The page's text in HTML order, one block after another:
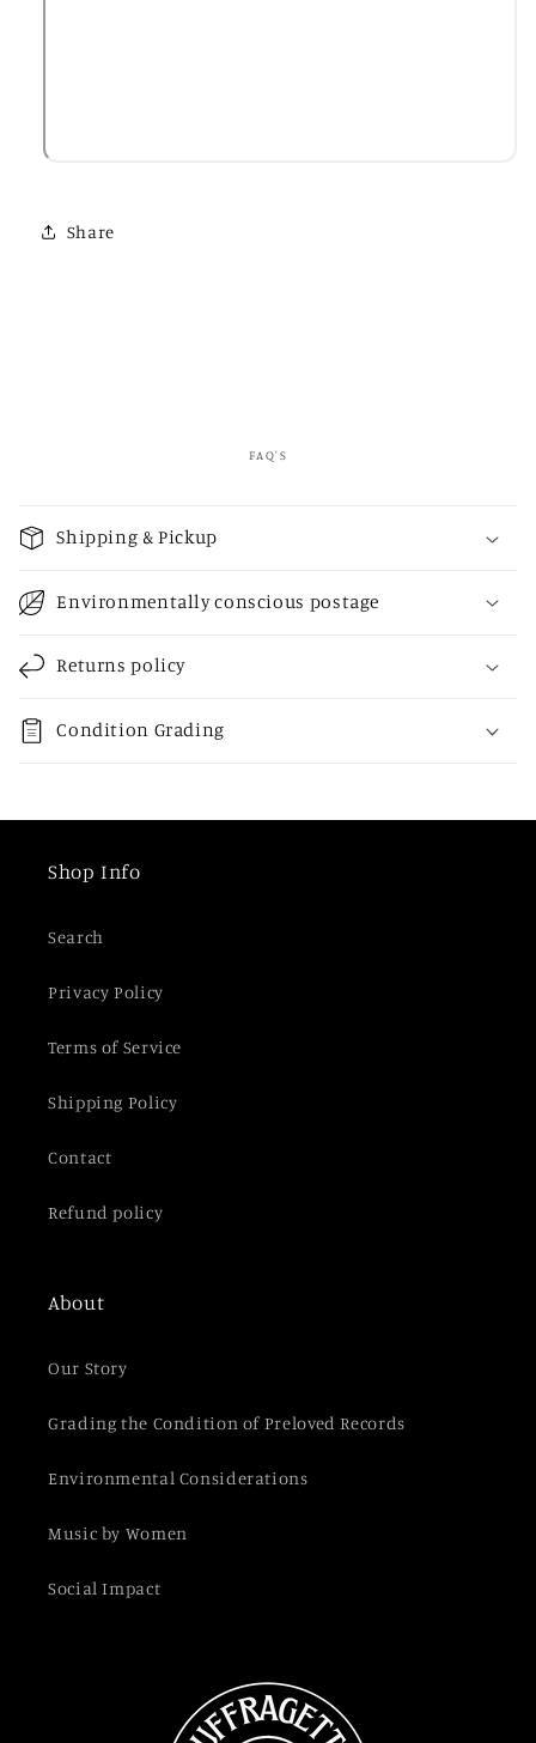
Share
FAQ'S
o
l
p
i
e
Shipping & Pickup
Environmentally conscious postage
Returns policy
Condition Grading
Shop Info
Search
Privacy Policy
Terms of Service
Shipping Policy
Contact
Refund policy
About
Our Story
Grading the Condition of Preloved Records
Environmental Considerations
Music by Women
Social Impact